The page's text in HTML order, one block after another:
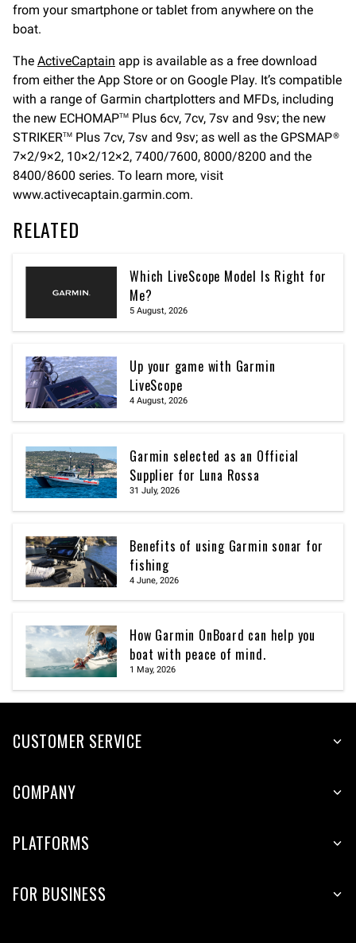
from your smartphone or tablet from anywhere on the
boat.
The ActiveCaptain app is available as a free download
from either the App Store or on Google Play. It’s compatible
with a range of Garmin chartplotters and MFDs, including
the new ECHOMAPTM Plus 6cv, 7cv, 7sv and 9sv; the new
STRIKERTM Plus 7cv, 7sv and 9sv; as well as the GPSMAP®
7×2/9×2, 10×2/12×2, 7400/7600, 8000/8200 and the
8400/8600 series. To learn more, visit
www.activecaptain.garmin.com.
RELATED
Which LiveScope Model Is Right for
Me?
5 August, 2026
Up your game with Garmin
LiveScope
4 August, 2026
Garmin selected as an Official
Supplier for Luna Rossa
31 July, 2026
Benefits of using Garmin sonar for
fishing
4 June, 2026
How Garmin OnBoard can help you
boat with peace of mind.
1 May, 2026
CUSTOMER SERVICE
COMPANY
PLATFORMS
FOR BUSINESS